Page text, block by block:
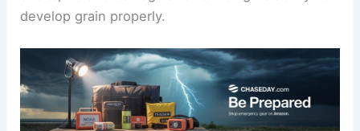
develop grain properly.